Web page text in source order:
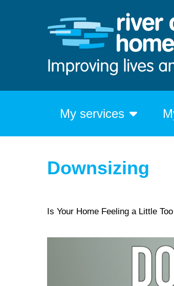
My services
Downsizing
Is Your Home Feeling a Little